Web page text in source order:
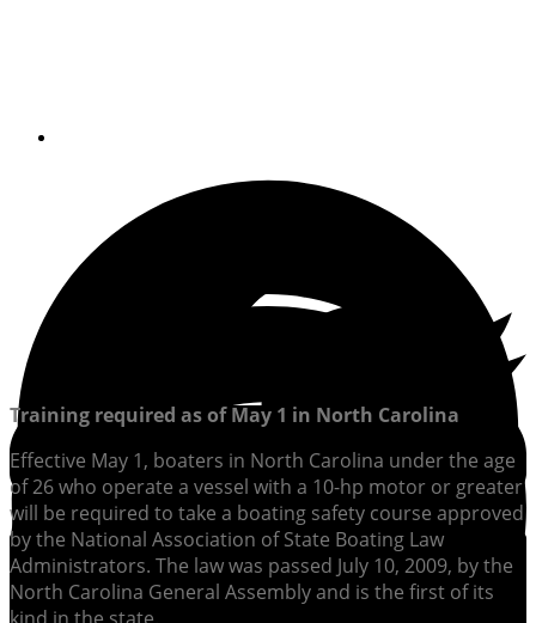
Training required as of May 1 in North Carolina
Effective May 1, boaters in North Carolina under the age
of 26 who operate a vessel with a 10-hp motor or greater
will be required to take a boating safety course approved
by the National Association of State Boating Law
Administrators. The law was passed July 10, 2009, by the
North Carolina General Assembly and is the first of its